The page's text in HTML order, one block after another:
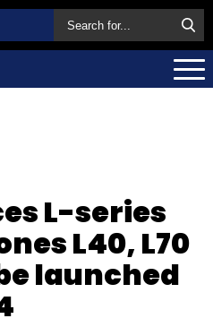
L-series
L40, L70
launched